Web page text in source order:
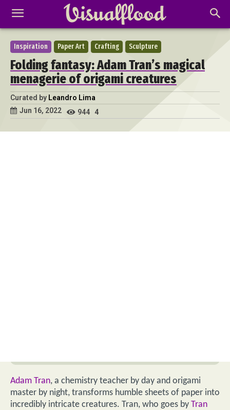
Inspiration Paper Art Crafting Sculpture
Folding fantasy: Adam Tran’s magical
menagerie of origami creatures
Curated by Leandro Lima
Jun 16, 2022
944 4
Adam Tran, a chemistry teacher by day and origami
master by night, transforms humble sheets of paper into
incredibly intricate creatures. Tran, who goes by Tran